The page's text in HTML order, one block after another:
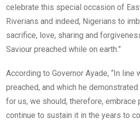
celebrate this special occasion of
Riverians and indeed, Nigerians to
sacrifice, love, sharing and
Saviour preached while on earth.”
According to Governor Ayade, “In line
preached, and which he
for us, we should, therefore, embrace
continue to sustain it in the years to